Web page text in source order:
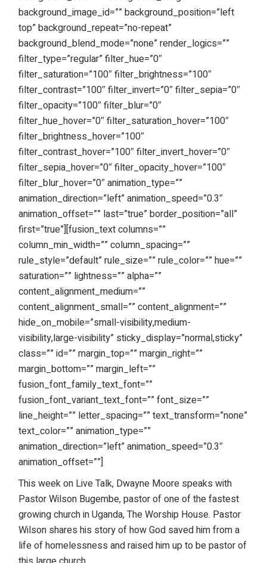
background_image_id=”” background_position=”left
top” background_repeat=”no-repeat”
background_blend_mode=”none” render_logics=””
filter_type=”regular” filter_hue=”0″
filter_saturation=”100″ filter_brightness=”100″
filter_contrast=”100″ filter_invert=”0″ filter_sepia=”0″
filter_opacity=”100″ filter_blur=”0″
filter_hue_hover=”0″ filter_saturation_hover=”100″
filter_brightness_hover=”100″
filter_contrast_hover=”100″ filter_invert_hover=”0″
filter_sepia_hover=”0″ filter_opacity_hover=”100″
filter_blur_hover=”0″ animation_type=””
animation_direction=”left” animation_speed=”0.3″
animation_offset=”” last=”true” border_position=”all”
first=”true”][fusion_text columns=””
column_min_width=”” column_spacing=””
rule_style=”default” rule_size=”” rule_color=”” hue=””
saturation=”” lightness=”” alpha=””
content_alignment_medium=””
content_alignment_small=”” content_alignment=””
hide_on_mobile=”small-visibility,medium-
visibility,large-visibility” sticky_display=”normal,sticky”
class=”” id=”” margin_top=”” margin_right=””
margin_bottom=”” margin_left=””
fusion_font_family_text_font=””
fusion_font_variant_text_font=”” font_size=””
line_height=”” letter_spacing=”” text_transform=”none”
text_color=”” animation_type=””
animation_direction=”left” animation_speed=”0.3″
animation_offset=””]
This week on Live Talk, Dwayne Moore speaks with
Pastor Wilson Bugembe, pastor of one of the fastest
growing church in Uganda, The Worship House. Pastor
Wilson shares his story of how God saved him from a
life of homelessness and raised him up to be pastor of